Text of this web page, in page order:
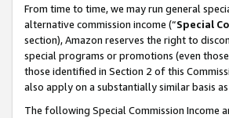
From time to time, we may run general
alternative commission income (“Special
section), Amazon reserves the right to
special programs or promotions (even
those identified in Section 2 of this
also apply on a substantially similar basis
The following Special Commission Income